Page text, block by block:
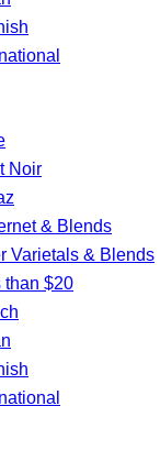
Noir
& Blends
Varietals & Blends
than $20